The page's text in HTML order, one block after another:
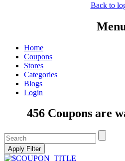
Back to
Home
Coupons
Stores
Categories
Blogs
Login
456 Coupons are